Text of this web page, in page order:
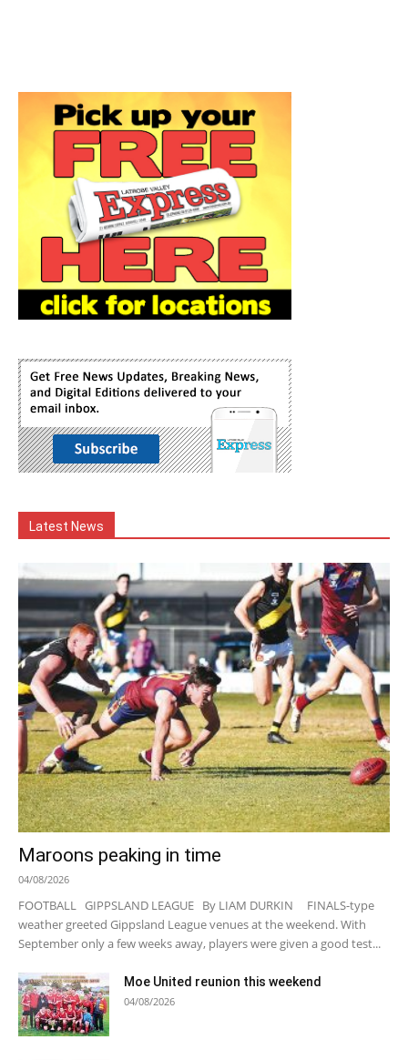
Latest News
Maroons peaking in time
04/08/2026
FOOTBALL GIPPSLAND LEAGUE By LIAM DURKIN FINALS-type
weather greeted Gippsland League venues at the weekend. With
September only a few weeks away, players were given a good test...
Moe United reunion this weekend
04/08/2026